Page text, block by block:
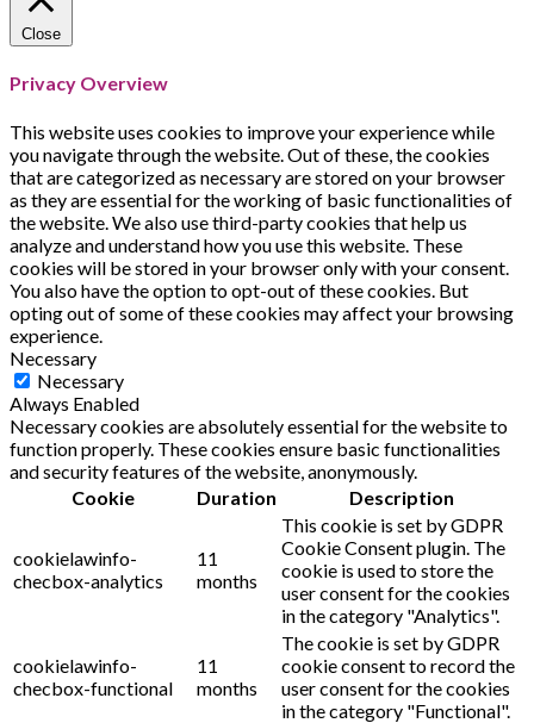
Close
Privacy Overview
This website uses cookies to improve your experience while
you navigate through the website. Out of these, the cookies
that are categorized as necessary are stored on your browser
as they are essential for the working of basic functionalities of
the website. We also use third-party cookies that help us
analyze and understand how you use this website. These
cookies will be stored in your browser only with your consent.
You also have the option to opt-out of these cookies. But
opting out of some of these cookies may affect your browsing
experience.
Necessary
Necessary
Always Enabled
Necessary cookies are absolutely essential for the website to
function properly. These cookies ensure basic functionalities
and security features of the website, anonymously.
Cookie
Duration Description
cookielawinfo-
checbox-analytics
11
months
This cookie is set by GDPR
Cookie Consent plugin. The
cookie is used to store the
user consent for the cookies
in the category "Analytics".
cookielawinfo-
checbox-functional
11
months
The cookie is set by GDPR
cookie consent to record the
user consent for the cookies
in the category "Functional".